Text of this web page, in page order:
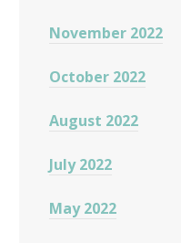
November 2022
October 2022
August 2022
July 2022
May 2022